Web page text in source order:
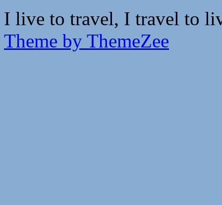
I live to travel, I travel to
Theme by ThemeZee